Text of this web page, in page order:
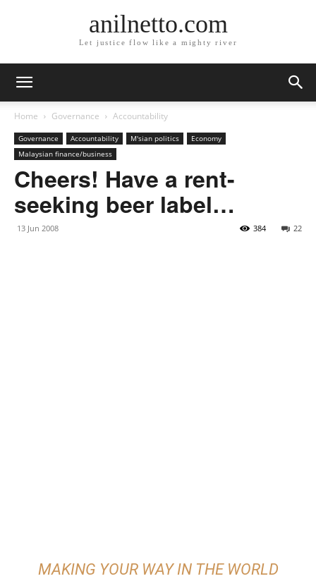
anilnetto.com
Let justice flow like a mighty river
Home Governance Accountability
Governance Accountability M'sian politics
Economy
Malaysian finance/business
Cheers! Have a rent-
seeking beer label…
13 Jun 2008 22
384
MAKING YOUR WAY IN THE WORLD